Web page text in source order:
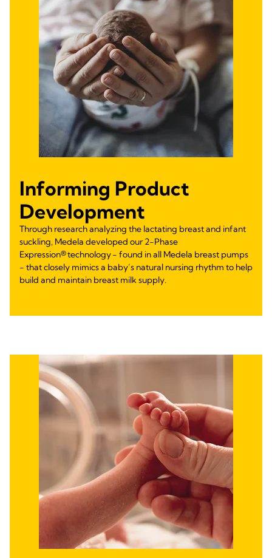
Informing Product
Development
Through research analyzing the lactating breast and infant
suckling, Medela developed our 2-Phase
Expression® technology - found in all Medela breast pumps
- that closely mimics a baby’s natural nursing rhythm to help
build and maintain breast milk supply.